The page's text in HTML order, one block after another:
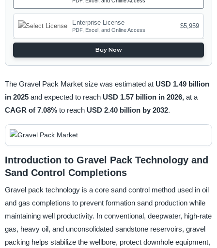
Enterprise License
PDF, Excel, and Online Access
$5,959
Buy Now
The Gravel Pack Market size was estimated at USD 1.49 billion
in 2025 and expected to reach USD 1.57 billion in 2026, at a
CAGR of 7.08% to reach USD 2.40 billion by 2032.
Introduction to Gravel Pack Technology and
Sand Control Completions
Gravel pack technology is a core sand control method used in oil
and gas completions to prevent formation sand production while
maintaining well productivity. In conventional, deepwater, high-rate
gas, heavy oil, and unconsolidated sandstone reservoirs, gravel
packing helps stabilize the wellbore, protect downhole equipment,